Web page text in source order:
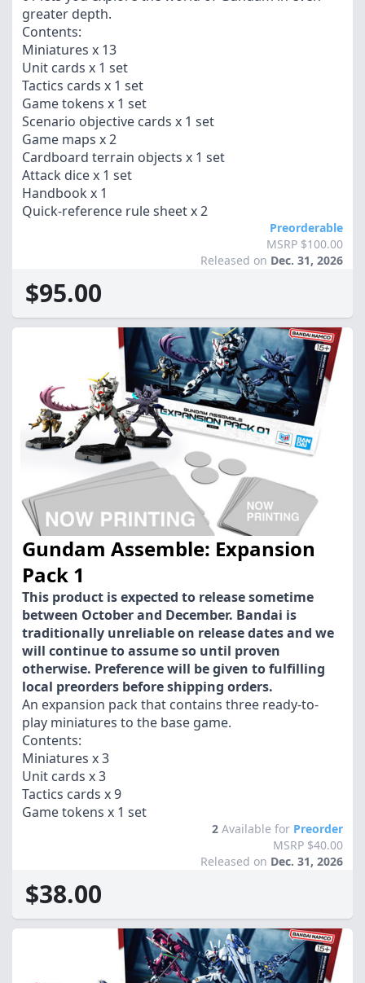
greater depth.
Contents:
Miniatures x 13
Unit cards x 1 set
Tactics cards x 1 set
Game tokens x 1 set
Scenario objective cards x 1 set
Game maps x 2
Cardboard terrain objects x 1 set
Attack dice x 1 set
Handbook x 1
Quick-reference rule sheet x 2
Preorderable
MSRP $100.00
Released on Dec. 31, 2026
$95.00
Gundam Assemble: Expansion
Pack 1
This product is expected to release sometime
between October and December. Bandai is
traditionally unreliable on release dates and we
will continue to assume so until proven
otherwise. Preference will be given to fulfilling
local preorders before shipping orders.
An expansion pack that contains three ready-to-
play miniatures to the base game.
Contents:
Miniatures x 3
Unit cards x 3
Tactics cards x 9
Game tokens x 1 set
2 Available for Preorder
MSRP $40.00
Released on Dec. 31, 2026
$38.00